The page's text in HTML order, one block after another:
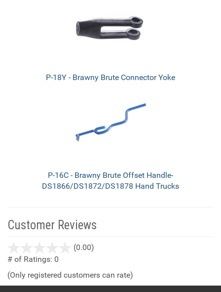
P-18Y - Brawny Brute Connector Yoke
P-16C - Brawny Brute Offset Handle-
DS1866/DS1872/DS1878 Hand Trucks
Customer Reviews
(0.00)
5
# of Ratings: 0
(Only registered customers can rate)